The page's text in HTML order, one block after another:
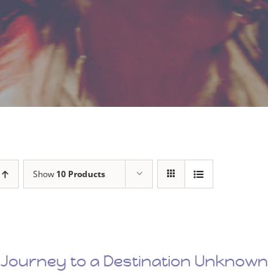
Show 10 Products
Journey to a Destination Unknown